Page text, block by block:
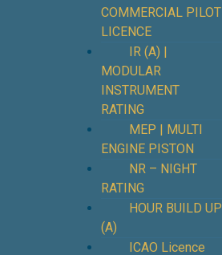
COMMERCIAL PILOT
LICENCE
IR (A) |
MODULAR
INSTRUMENT
RATING
MEP | MULTI
ENGINE PISTON
NR – NIGHT
RATING
HOUR BUILD UP
(A)
ICAO Licence